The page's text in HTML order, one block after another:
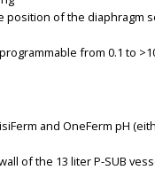
of the diaphragm
from 0.1 to
and OneFerm pH
of the 13 liter P-SUB